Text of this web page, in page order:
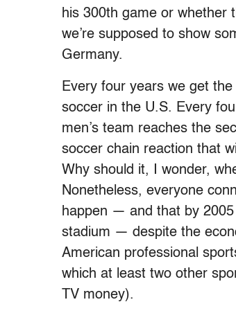
his 300th game or whether
we’re supposed to show
Germany.
Every four years we get
soccer in the U.S. Every
men’s team reaches the
soccer chain reaction that
Why should it, I wonder,
Nonetheless, everyone
happen — and that by
stadium — despite the
American professional
which at least two other
TV money).